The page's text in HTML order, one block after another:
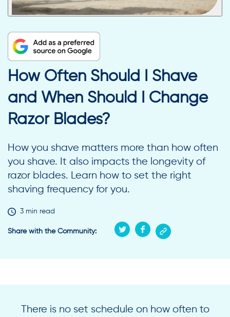
How Often Should I Shave
and When Should I Change
Razor Blades?
How you shave matters more than how often
you shave. It also impacts the longevity of
razor blades. Learn how to set the right
shaving frequency for you.
3 min read
Share with the Community:
There is no set schedule on how often to